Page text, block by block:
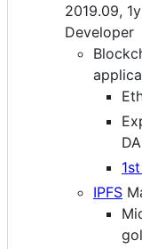
2019.09,
Developer
IPFS